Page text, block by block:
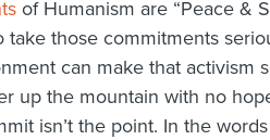
of Humanism are “Peace &
take those commitments
can make that activism
up the mountain with no
isn’t the point. In the